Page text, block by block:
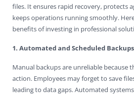
files. It ensures rapid recovery, protects
keeps operations running smoothly.
benefits of investing in professional
1. Automated and Scheduled Backups
Manual backups are unreliable because
action. Employees may forget to save
leading to data gaps. Automated